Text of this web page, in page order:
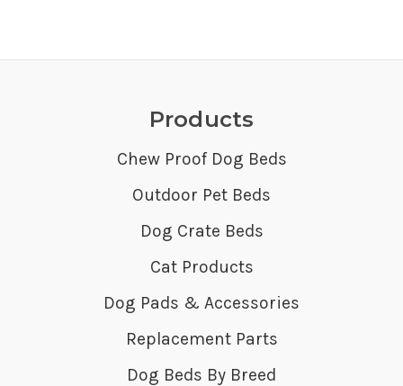
Products
Chew Proof Dog Beds
Outdoor Pet Beds
Dog Crate Beds
Cat Products
Dog Pads & Accessories
Replacement Parts
Dog Beds By Breed